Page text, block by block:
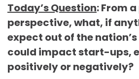
Today’s Question: From
perspective, what, if
expect out of the
could impact start-ups,
positively or negatively?